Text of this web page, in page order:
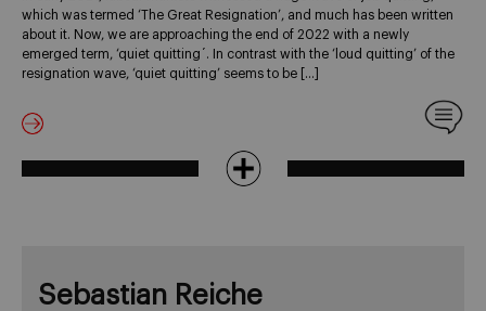
which was termed ‘The Great Resignation’, and much has been written
about it. Now, we are approaching the end of 2022 with a newly
emerged term, ‘quiet quitting´. In contrast with the ‘loud quitting’ of the
resignation wave, ‘quiet quitting’ seems to be […]
Sebastian Reiche